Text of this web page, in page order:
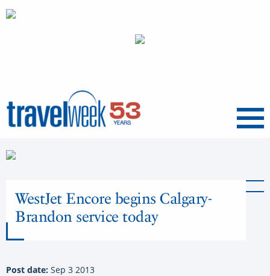
Menu
WestJet Encore begins Calgary-
Brandon service today
Post date: Sep 3 2013